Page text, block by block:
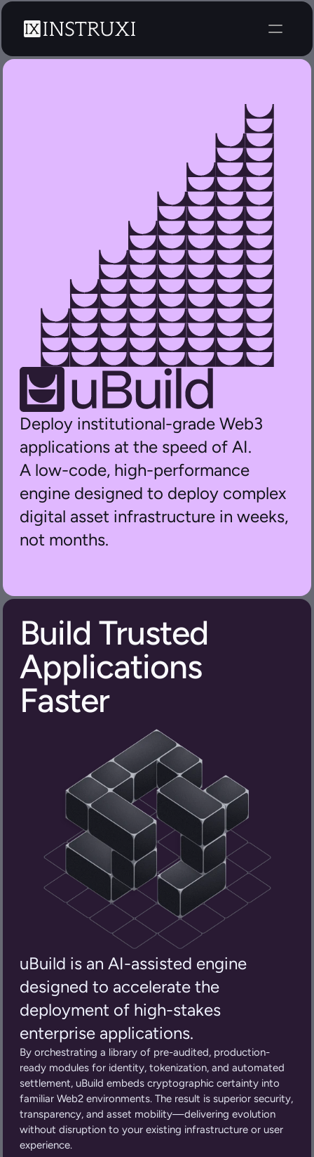
Deploy institutional-grade Web3
applications at the speed of AI.
A low-code, high-performance
engine designed to deploy complex
digital asset infrastructure in weeks,
not months.
Build Trusted
Applications
Faster
uBuild is an AI-assisted engine
designed to accelerate the
deployment of high-stakes
enterprise applications.
By orchestrating a library of pre-audited, production-
ready modules for identity, tokenization, and automated
settlement, uBuild embeds cryptographic certainty into
familiar Web2 environments. The result is superior security,
transparency, and asset mobility—delivering evolution
without disruption to your existing infrastructure or user
experience.